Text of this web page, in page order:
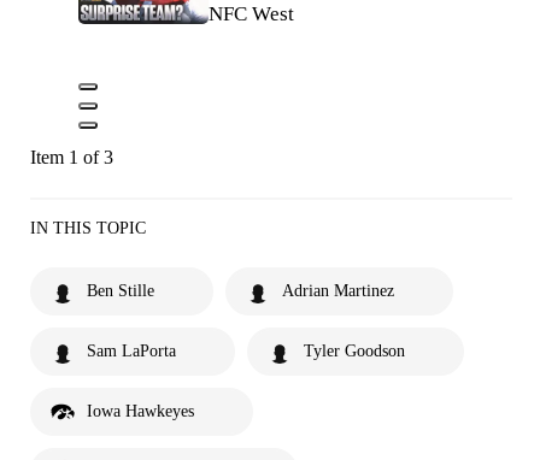
NFC West
Item 1 of 3
IN THIS TOPIC
Ben Stille Adrian Martinez
Sam LaPorta Tyler Goodson
Iowa Hawkeyes